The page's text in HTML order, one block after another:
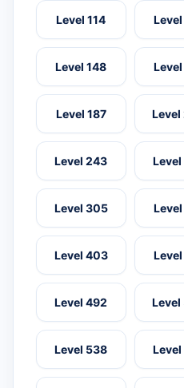
Level 114
Level 148
Level 187
Level 243
Level 305 Level
Level 403 Level
Level 492
Level 538